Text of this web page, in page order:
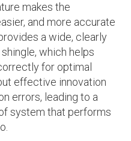
makes the
and more accurate
a wide, clearly
which helps
for optimal
effective innovation
errors, leading to a
system that performs